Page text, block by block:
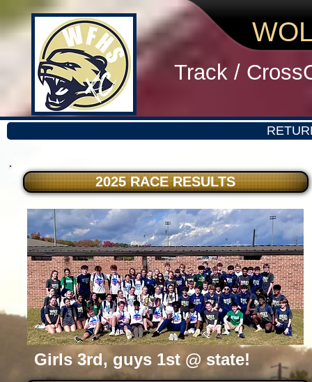
Track /
2025 RACE RESULTS
Girls 3rd, guys 1st @ state!